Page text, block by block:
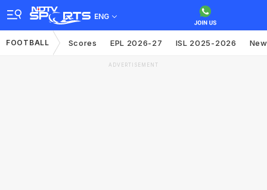
ENG
FOOTBALL Scores EPL 2026-27 ISL 2025-2026
ADVERTISEMENT